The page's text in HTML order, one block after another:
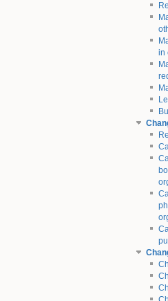
in